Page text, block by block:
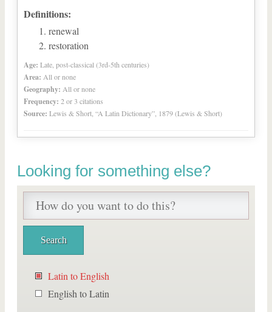
Definitions:
renewal
restoration
Age: Late, post-classical (3rd-5th centuries)
Area: All or none
Geography: All or none
Frequency: 2 or 3 citations
Source: Lewis & Short, “A Latin Dictionary”, 1879 (Lewis & Short)
Looking for something else?
Latin to English
English to Latin